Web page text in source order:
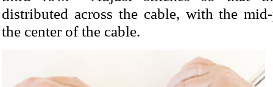
distributed across the cable, with the
the center of the cable.